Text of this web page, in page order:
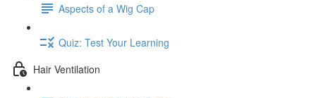
Aspects of a Wig Cap
Quiz: Test Your Learning
Hair Ventilation